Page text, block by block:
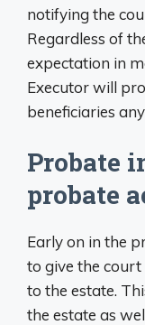
notifying the
Regardless of
expectation in
Executor will
beneficiaries
Probate
probate
Early on in the
to give the
to the estate.
the estate as